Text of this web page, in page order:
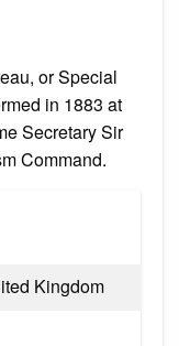
or Special
in 1883 at
Secretary Sir
Command.
Kingdom